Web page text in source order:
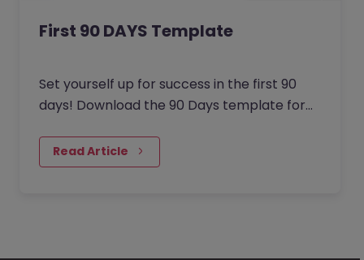
First 90 DAYS Template
Set yourself up for success in the first 90
days! Download the 90 Days template for
and achieving your goals within the first 90
days. Download the 90 Days Template for
Read Article